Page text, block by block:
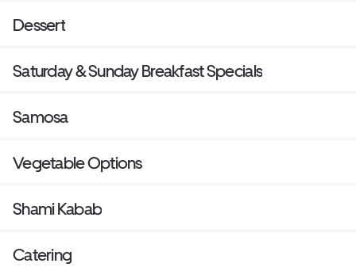
Dessert
Saturday & Sunday Breakfast Specials
Samosa
Vegetable Options
Shami Kabab
Catering